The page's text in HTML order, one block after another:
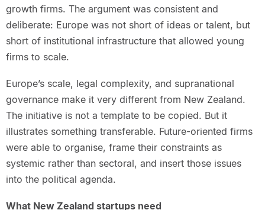
growth firms. The argument was consistent and
deliberate: Europe was not short of ideas or talent, but
short of institutional infrastructure that allowed young
firms to scale.
Europe’s scale, legal complexity, and supranational
governance make it very different from New Zealand.
The initiative is not a template to be copied. But it
illustrates something transferable. Future-oriented firms
were able to organise, frame their constraints as
systemic rather than sectoral, and insert those issues
into the political agenda.
What New Zealand startups need